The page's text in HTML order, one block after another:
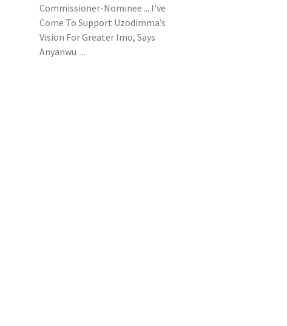
Commissioner-Nominee ... I've
Come To Support Uzodimma’s
Vision For Greater Imo, Says
Anyanwu ...